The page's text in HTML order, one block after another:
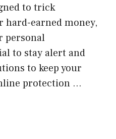
to trick
hard-earned money,
personal
to stay alert and
to keep your
protection …